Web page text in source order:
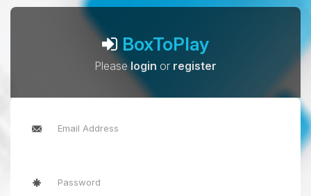
BoxToPlay
Pleaselogin or register